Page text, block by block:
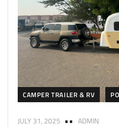
CAMPER TRAILER & RV
JULY 31, 2025 ADMIN